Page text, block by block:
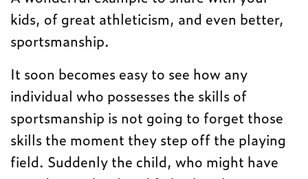
kids, of great athleticism, and even better,
sportsmanship.
It soon becomes easy to see how any
individual who possesses the skills of
sportsmanship is not going to forget those
skills the moment they step off the playing
field. Suddenly the child, who might have